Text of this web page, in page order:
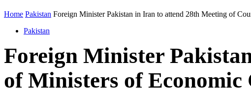
Home Pakistan Foreign Minister Pakistan in Iran to attend 28th Meeting of
Pakistan
Foreign Minister
of Ministers of